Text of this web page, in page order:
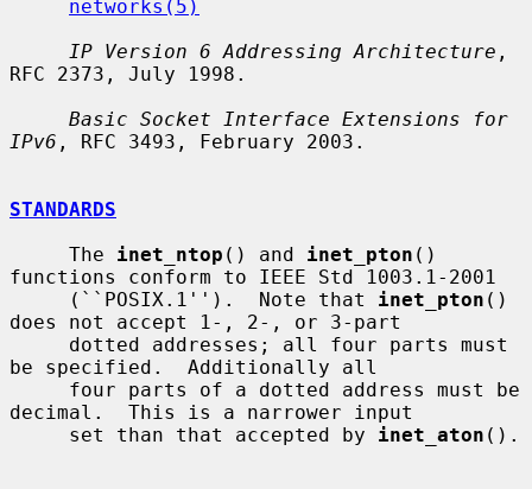
networks(5)
IP Version 6 Addressing Architecture ,
RFC 2373, July 1998.
Basic Socket Interface Extensions for
IPv6 , RFC 3493, February 2003.
STANDARDS
     The
inet_ntop () and inet_pton ()
functions conform to IEEE Std 1003.1-2001
     (``POSIX.1'').  Note that
inet_pton ()
does not accept 1-, 2-, or 3-part
be specified.  Additionally all
decimal.  This is a narrower input
     set than that accepted by
inet_aton ().